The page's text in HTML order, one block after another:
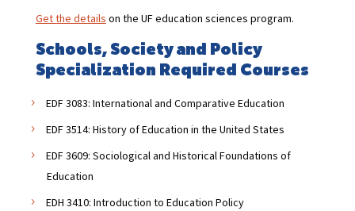
Get the details on the UF education sciences program.
Schools, Society and Policy
Specialization Required Courses
EDF 3083: International and Comparative Education
EDF 3514: History of Education in the United States
EDF 3609: Sociological and Historical Foundations of
Education
EDH 3410: Introduction to Education Policy